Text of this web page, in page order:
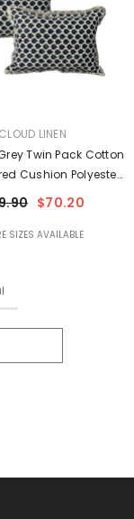
CLOUD LINEN
Twin Pack Cotton
Cushion Polyester
By Cloud Linen
$70.20
SIZES AVAILABLE